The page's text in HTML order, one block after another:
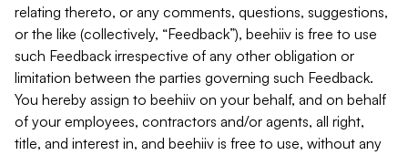
relating thereto, or any comments, questions, suggestions,
or the like (collectively, “Feedback”), beehiiv is free to use
such Feedback irrespective of any other obligation or
limitation between the parties governing such Feedback.
You hereby assign to beehiiv on your behalf, and on behalf
of your employees, contractors and/or agents, all right,
title, and interest in, and beehiiv is free to use, without any